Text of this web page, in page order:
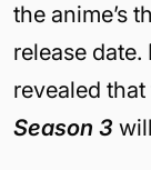
the anime’s
release
revealed
Season 3